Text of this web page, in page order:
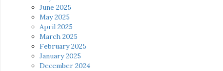
June 2025
May 2025
April 2025
March 2025
February 2025
January 2025
December 2024